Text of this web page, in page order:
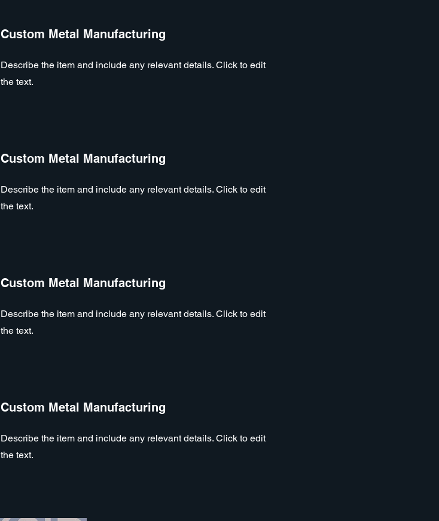
Custom Metal Manufacturing
Describe the item and include any relevant details. Click to edit
the text.
Custom Metal Manufacturing
Describe the item and include any relevant details. Click to edit
the text.
Custom Metal Manufacturing
Describe the item and include any relevant details. Click to edit
the text.
Custom Metal Manufacturing
Describe the item and include any relevant details. Click to edit
the text.